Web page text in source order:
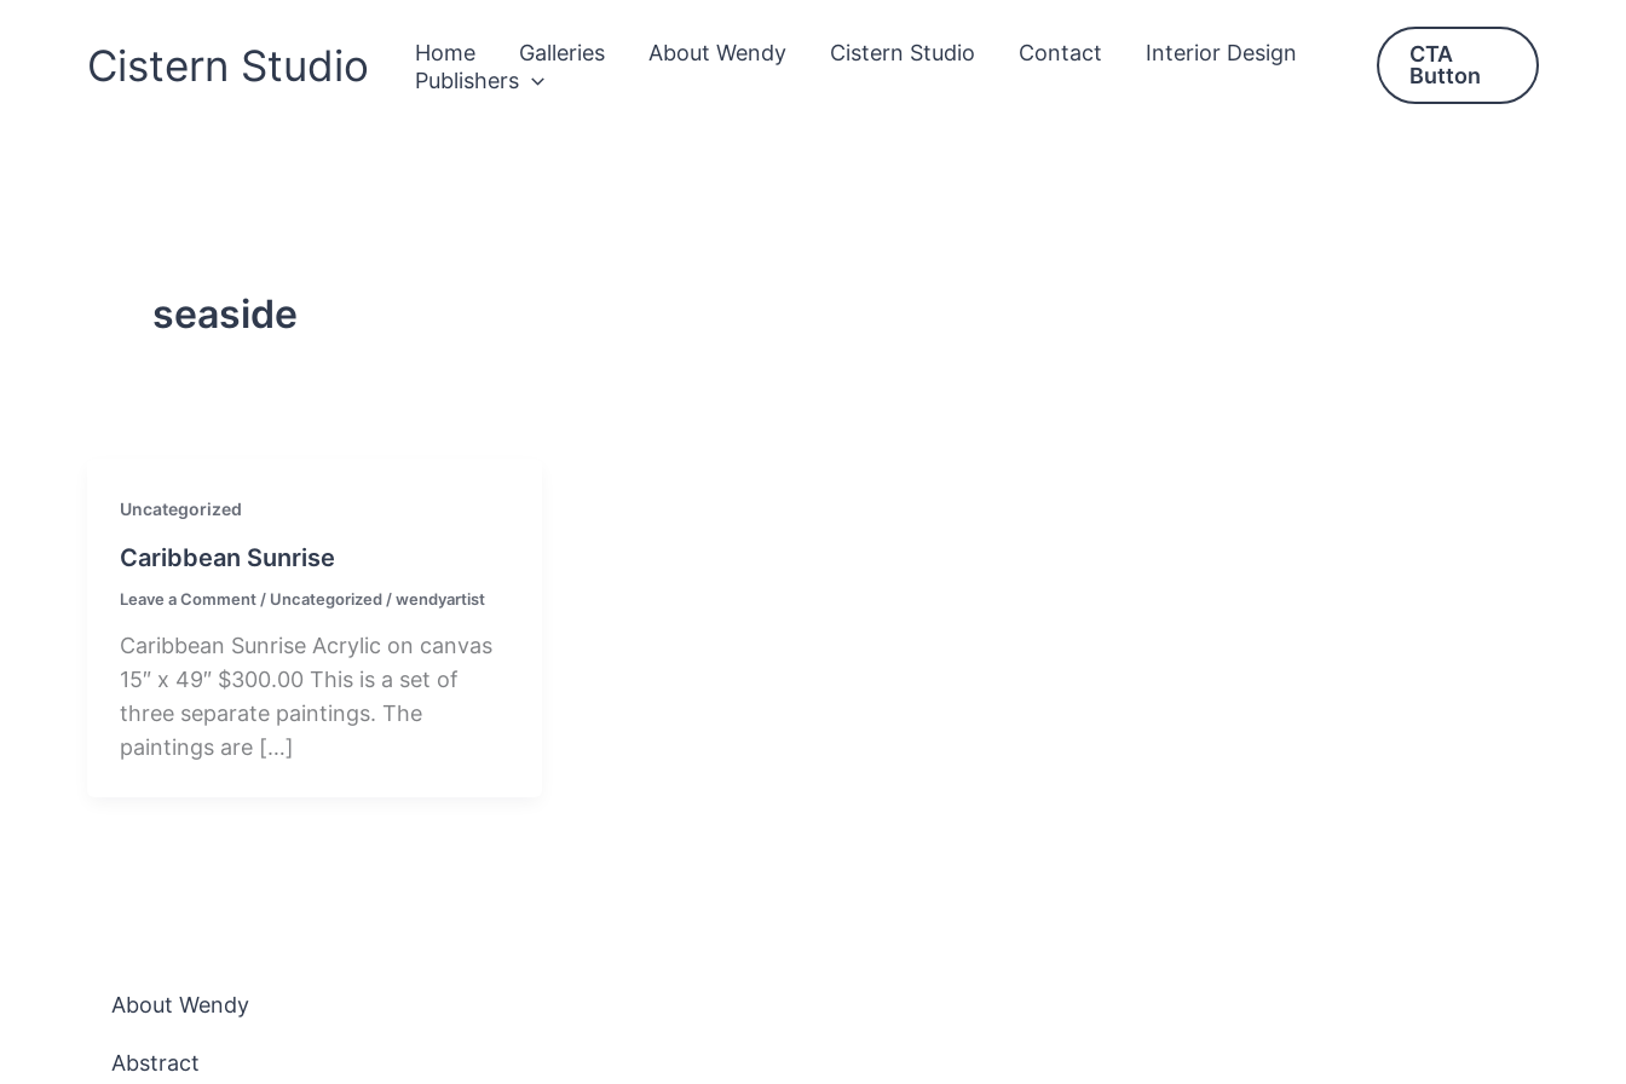
Cistern Studio Home Galleries About Wendy Cistern Studio Contact
Interior Design
Publishers
CTA
Button
seaside
Uncategorized
Caribbean Sunrise
Leave a Comment/ Uncategorized/wendyartist
Caribbean Sunrise Acrylic on canvas
15″ x 49″ $300.00 This is a set of
three separate paintings. The
paintings are […]
About Wendy
Abstract